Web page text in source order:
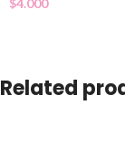
$4.000
Related